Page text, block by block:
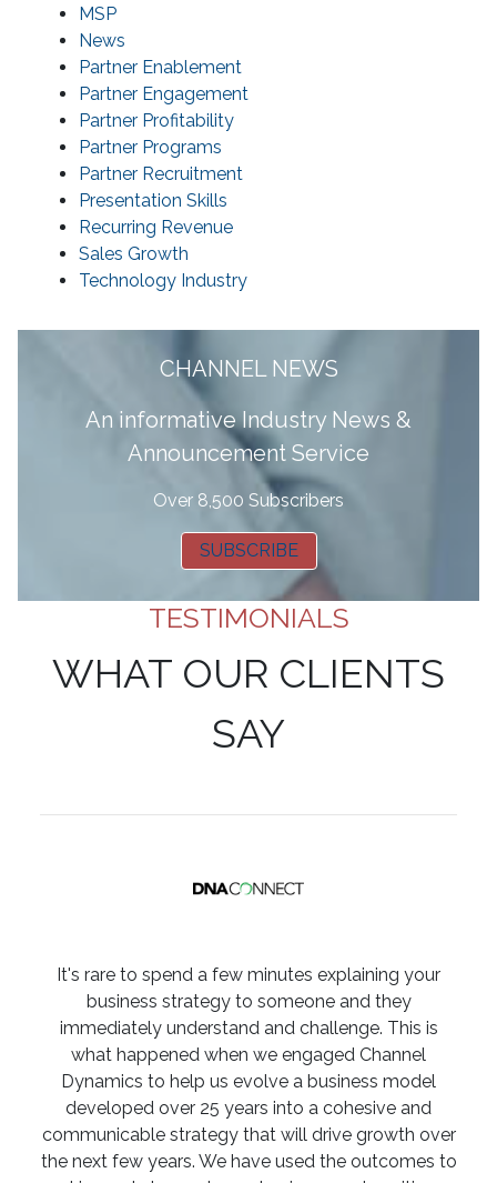
MSP
News
Partner Enablement
Partner Engagement
Partner Profitability
Partner Programs
Partner Recruitment
Presentation Skills
Recurring Revenue
Sales Growth
Technology Industry
CHANNEL NEWS
An informative Industry News &
Announcement Service
Over 8,500 Subscribers
SUBSCRIBE
TESTIMONIALS
WHAT OUR CLIENTS
SAY
It's rare to spend a few minutes explaining your
business strategy to someone and they
immediately understand and challenge. This is
what happened when we engaged Channel
Dynamics to help us evolve a business model
developed over 25 years into a cohesive and
communicable strategy that will drive growth over
the next few years. We have used the outcomes to